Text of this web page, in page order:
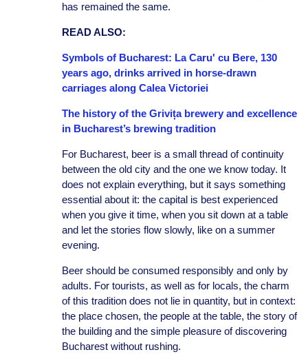
has remained the same.
READ ALSO:
Symbols of Bucharest: La Caru' cu Bere, 130
years ago, drinks arrived in horse-drawn
carriages along Calea Victoriei
The history of the Grivița brewery and excellence
in Bucharest’s brewing tradition
For Bucharest, beer is a small thread of continuity
between the old city and the one we know today. It
does not explain everything, but it says something
essential about it: the capital is best experienced
when you give it time, when you sit down at a table
and let the stories flow slowly, like on a summer
evening.
Beer should be consumed responsibly and only by
adults. For tourists, as well as for locals, the charm
of this tradition does not lie in quantity, but in context:
the place chosen, the people at the table, the story of
the building and the simple pleasure of discovering
Bucharest without rushing.